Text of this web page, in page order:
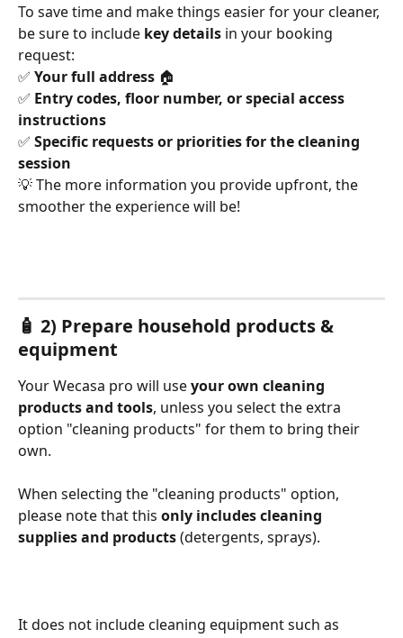
To save time and make things easier for your cleaner,
be sure to include key details in your booking
request:
✅ Your full address 🏠
✅ Entry codes, floor number, or special access
instructions
✅ Specific requests or priorities for the cleaning
session
💡 The more information you provide upfront, the
smoother the experience will be!
🧴 2) Prepare household products &
equipment
Your Wecasa pro will use your own cleaning
products and tools, unless you select the extra
option "cleaning products" for them to bring their
own.
When selecting the "cleaning products" option,
please note that this only includescleaning
supplies and products (detergents, sprays).
It does not include cleaning equipment such as